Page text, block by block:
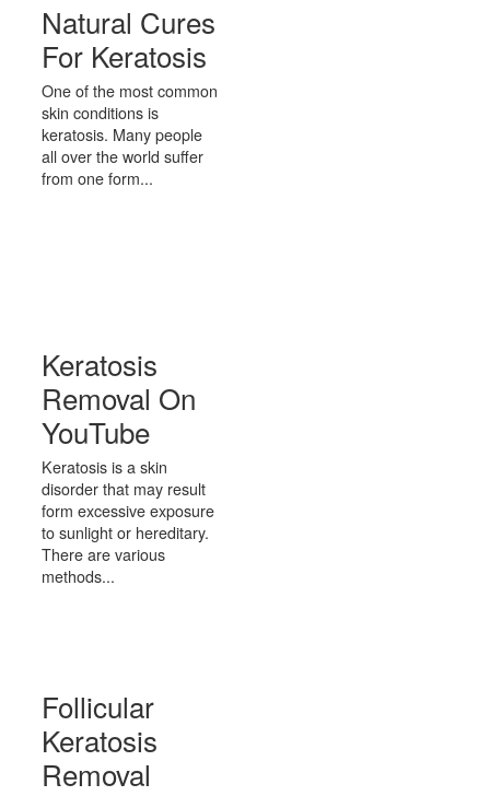
Natural Cures
For Keratosis
One of the most common
skin conditions is
keratosis. Many people
all over the world suffer
from one form...
Keratosis
Removal On
YouTube
Keratosis is a skin
disorder that may result
form excessive exposure
to sunlight or hereditary.
There are various
methods...
Follicular
Keratosis
Removal